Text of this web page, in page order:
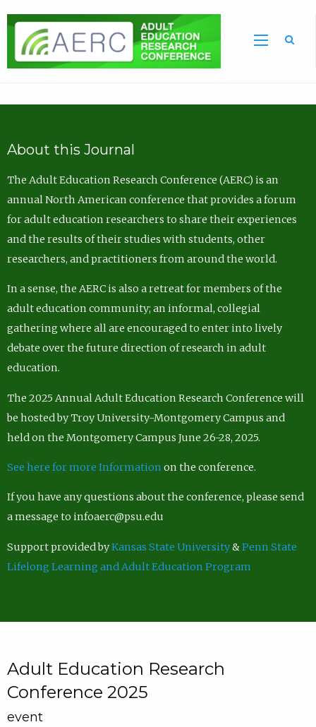
About this Journal
The Adult Education Research Conference (AERC) is an
annual North American conference that provides a forum
for adult education researchers to share their experiences
and the results of their studies with students, other
researchers, and practitioners from around the world.
In a sense, the AERC is also a retreat for members of the
adult education community; an informal, collegial
gathering where all are encouraged to enter into lively
debate over the future direction of research in adult
education.
The 2025 Annual Adult Education Research Conference will
be hosted by Troy University-Montgomery Campus and
held on the Montgomery Campus June 26-28, 2025.
See here for more Information on the conference.
If you have any questions about the conference, please send
a message to infoaerc@psu.edu
Support provided byKansas State University&Penn State
Lifelong Learning and Adult Education Program
Adult Education Research
Conference 2025
event